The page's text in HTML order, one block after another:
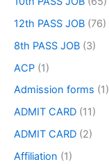
12th PASS JOB (76)
8th PASS JOB (3)
ACP (1)
Admission forms (1)
ADMIT CARD (11)
ADMIT CARD (2)
Affiliation (1)